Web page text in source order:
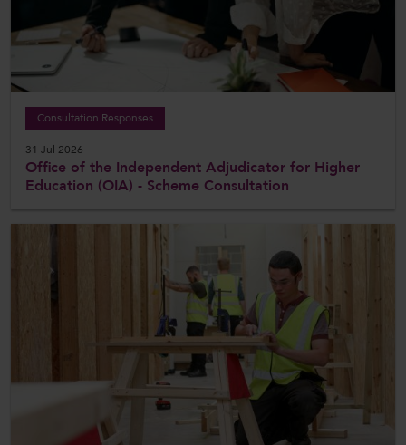
Consultation Responses
31 Jul 2026
Office of the Independent Adjudicator for Higher
Education (OIA) - Scheme Consultation